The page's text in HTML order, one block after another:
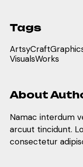
Tags
ArtsyCraft
VisualsWorks
About
Namac interdum
arcuut tincidunt.
consectetur